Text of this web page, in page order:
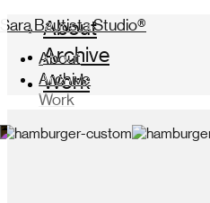
Sara Bautista Studio®
About
Archive
Work
About
Archive
Work